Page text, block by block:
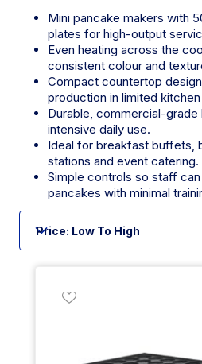
Mini pancake makers with
plates for high-output
Even heating across the
consistent colour and
Compact countertop
production in limited
Durable, commercial-grade
intensive daily use.
Ideal for breakfast buffets,
stations and event catering.
Simple controls so staff
pancakes with minimal